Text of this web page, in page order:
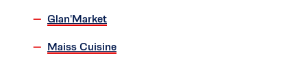
Glan'Market
Maiss Cuisine